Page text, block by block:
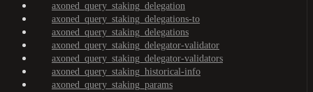
axoned_query_staking_delegation
axoned_query_staking_delegations-to
axoned_query_staking_delegations
axoned_query_staking_delegator-validator
axoned_query_staking_delegator-validators
axoned_query_staking_historical-info
axoned_query_staking_params